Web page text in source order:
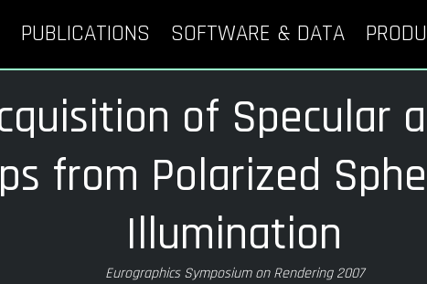
PUBLICATIONS SOFTWARE & DATA
of Specular
from Polarized
Illumination
Eurographics Symposium on Rendering 2007